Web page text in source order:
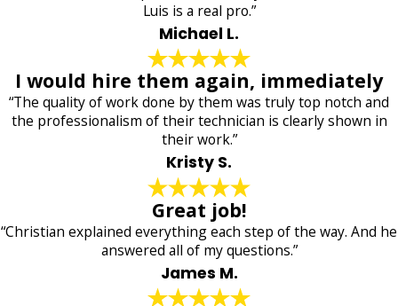
Luis is a real pro.”
Michael L.
I would hire them again, immediately
“The quality of work done by them was truly top notch and
the professionalism of their technician is clearly shown in
their work.”
Kristy S.
Great job!
“Christian explained everything each step of the way. And he
answered all of my questions.”
James M.